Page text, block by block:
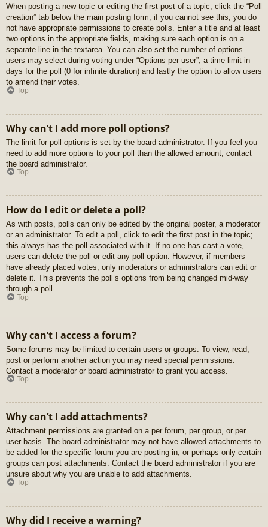
When posting a new topic or editing the first post of a topic, click the “Poll
creation” tab below the main posting form; if you cannot see this, you do
not have appropriate permissions to create polls. Enter a title and at least
two options in the appropriate fields, making sure each option is on a
separate line in the textarea. You can also set the number of options
users may select during voting under “Options per user”, a time limit in
days for the poll (0 for infinite duration) and lastly the option to allow users
to amend their votes.
Top
Why can’t I add more poll options?
The limit for poll options is set by the board administrator. If you feel you
need to add more options to your poll than the allowed amount, contact
the board administrator.
Top
How do I edit or delete a poll?
As with posts, polls can only be edited by the original poster, a moderator
or an administrator. To edit a poll, click to edit the first post in the topic;
this always has the poll associated with it. If no one has cast a vote,
users can delete the poll or edit any poll option. However, if members
have already placed votes, only moderators or administrators can edit or
delete it. This prevents the poll’s options from being changed mid-way
through a poll.
Top
Why can’t I access a forum?
Some forums may be limited to certain users or groups. To view, read,
post or perform another action you may need special permissions.
Contact a moderator or board administrator to grant you access.
Top
Why can’t I add attachments?
Attachment permissions are granted on a per forum, per group, or per
user basis. The board administrator may not have allowed attachments to
be added for the specific forum you are posting in, or perhaps only certain
groups can post attachments. Contact the board administrator if you are
unsure about why you are unable to add attachments.
Top
Why did I receive a warning?